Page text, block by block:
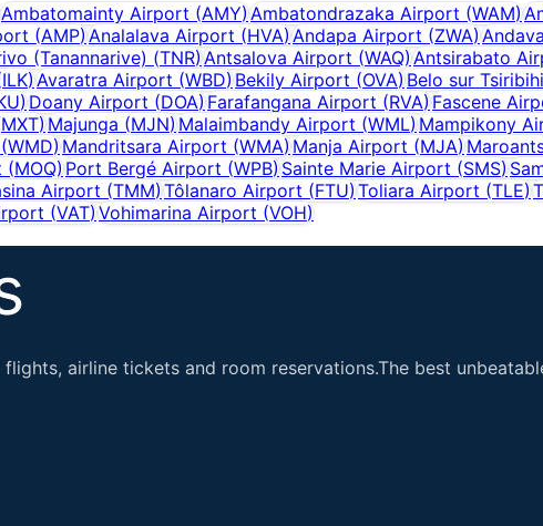
Ambatomainty Airport (AMY)Ambatondrazaka Airport (WAM)
(AMP) Analalava Airport (HVA) Andapa Airport (ZWA)
(Tanannarive) (TNR) Antsalova Airport (WAQ) Antsirabato
ILK) Avaratra Airport (WBD) Bekily Airport (OVA) Belo sur
) Doany Airport (DOA) Farafangana Airport (RVA) Fascene
MXT) Majunga (MJN) Malaimbandy Airport (WML) Mampikony
(WMD) Mandritsara Airport (WMA) Manja Airport (MJA)
(MOQ)Port Bergé Airport (WPB) Sainte Marie Airport (SMS)
Airport (TMM) Tôlanaro Airport (FTU) Toliara Airport (TLE)
(VAT) Vohimarina Airport (VOH)
airline tickets and room reservations.The best